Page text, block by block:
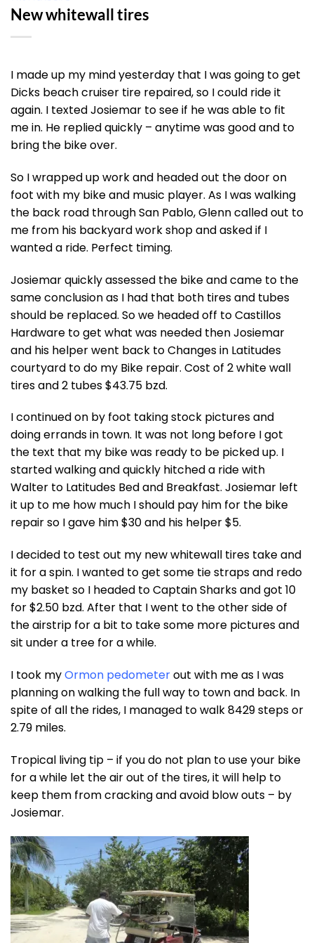
New whitewall tires
I made up my mind yesterday that I was going to get
Dicks beach cruiser tire repaired, so I could ride it
again. I texted Josiemar to see if he was able to fit
me in. He replied quickly – anytime was good and to
bring the bike over.
So I wrapped up work and headed out the door on
foot with my bike and music player. As I was walking
the back road through San Pablo, Glenn called out to
me from his backyard work shop and asked if I
wanted a ride. Perfect timing.
Josiemar quickly assessed the bike and came to the
same conclusion as I had that both tires and tubes
should be replaced. So we headed off to Castillos
Hardware to get what was needed then Josiemar
and his helper went back to Changes in Latitudes
courtyard to do my Bike repair. Cost of 2 white wall
tires and 2 tubes $43.75 bzd.
I continued on by foot taking stock pictures and
doing errands in town. It was not long before I got
the text that my bike was ready to be picked up. I
started walking and quickly hitched a ride with
Walter to Latitudes Bed and Breakfast. Josiemar left
it up to me how much I should pay him for the bike
repair so I gave him $30 and his helper $5.
I decided to test out my new whitewall tires take and
it for a spin. I wanted to get some tie straps and redo
my basket so I headed to Captain Sharks and got 10
for $2.50 bzd. After that I went to the other side of
the airstrip for a bit to take some more pictures and
sit under a tree for a while.
I took myOrmon pedometerout with me as I was
planning on walking the full way to town and back. In
spite of all the rides, I managed to walk 8429 steps or
2.79 miles.
Tropical living tip – if you do not plan to use your bike
for a while let the air out of the tires, it will help to
keep them from cracking and avoid blow outs – by
Josiemar.